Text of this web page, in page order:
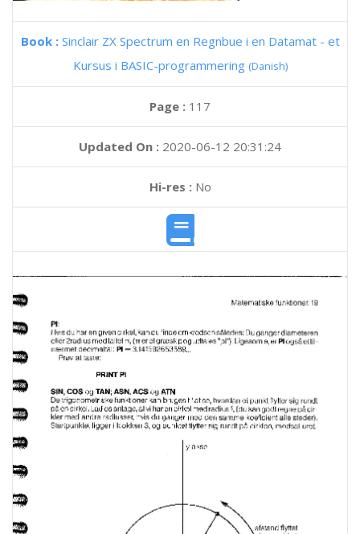
Book : Sinclair ZX Spectrum en Regnbue i en Datamat - et
Kursus i BASIC-programmering (Danish)
Page : 117
Updated On : 2020-06-12 20:31:24
Hi-res :No